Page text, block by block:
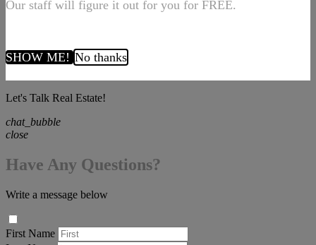
Our staff will figure it out for you for FREE.
SHOW ME!No thanks
Let's Talk Real Estate!
chat_bubble
close
Have Any Questions?
Write a message below
First Name